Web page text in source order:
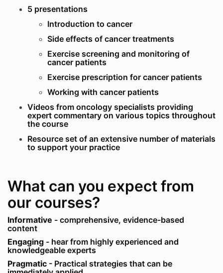
5 presentations
Introduction to cancer
Side effects of cancer treatments
Exercise screening and monitoring of
cancer patients
Exercise prescription for cancer patients
Working with cancer patients
Videos from oncology specialists providing
expert commentary on various topics throughout
the course
Resource set of an extensive number of materials
to support your practice
What can you expect from
our courses?
Informative - comprehensive, evidence-based
content
Engaging - hear from highly experienced and
knowledgeable experts
Pragmatic - Practical strategies that can be